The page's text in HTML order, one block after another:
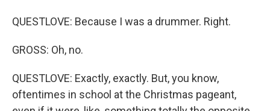
QUESTLOVE: Because I was a drummer. Right.
GROSS: Oh, no.
QUESTLOVE: Exactly, exactly. But, you know,
oftentimes in school at the Christmas pageant,